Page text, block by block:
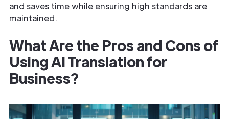
and saves time while ensuring high standards are
maintained.
What Are the Pros and Cons of
Using AI Translation for
Business?